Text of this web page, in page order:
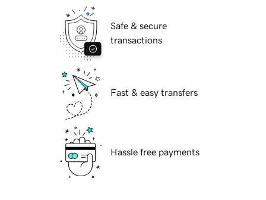
Safe & secure
transactions
Fast & easy transfers
Hassle free payments